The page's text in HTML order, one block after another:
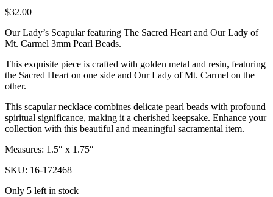
$32.00
Our Lady’s Scapular featuring The Sacred Heart and Our Lady of
Mt. Carmel 3mm Pearl Beads.
This exquisite piece is crafted with golden metal and resin, featuring
the Sacred Heart on one side and Our Lady of Mt. Carmel on the
other.
This scapular necklace combines delicate pearl beads with profound
spiritual significance, making it a cherished keepsake. Enhance your
collection with this beautiful and meaningful sacramental item.
Measures: 1.5″ x 1.75″
SKU: 16-172468
Only 5 left in stock